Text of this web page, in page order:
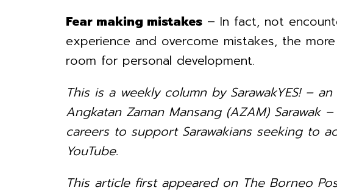
Fear making mistakes– In fact, not
experience and overcome mistakes, the
room for personal development.
This is a weekly column by SarawakYES! –
Angkatan Zaman Mansang (AZAM)
careers to support Sarawakians seeking to
YouTube.
This article first appeared on The Borneo